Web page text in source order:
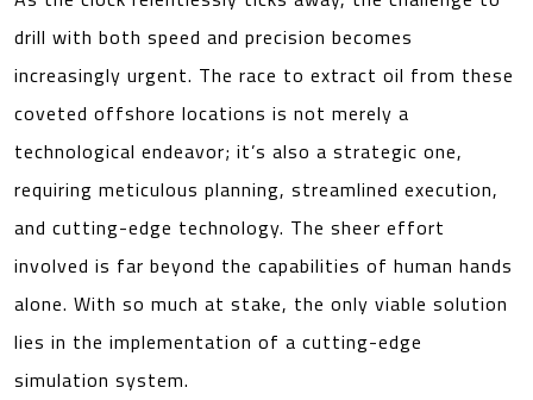
drill with both speed and precision becomes
increasingly urgent. The race to extract oil from these
coveted offshore locations is not merely a
technological endeavor; it’s also a strategic one,
requiring meticulous planning, streamlined execution,
and cutting-edge technology. The sheer effort
involved is far beyond the capabilities of human hands
alone. With so much at stake, the only viable solution
lies in the implementation of a cutting-edge
simulation system.